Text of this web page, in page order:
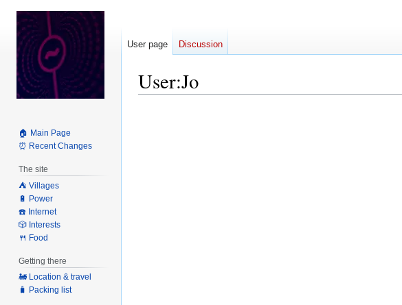
User:Jo
User page Discussion
🏠 Main Page
⏰ Recent Changes
The site
⛺️ Villages
🔋 Power
☎️ Internet
🎲 Interests
🍴 Food
Getting there
🚂 Location & travel
🧳 Packing list